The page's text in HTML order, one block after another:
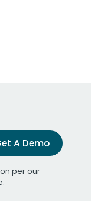
A Demo
per our